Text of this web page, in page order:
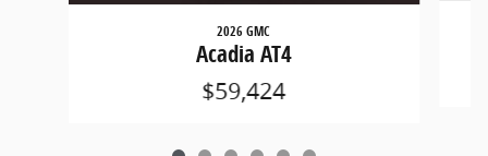
2026 GMC
Acadia AT4
$59,424